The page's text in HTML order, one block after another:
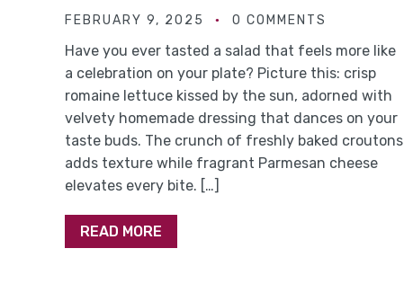
FEBRUARY 9, 2025 0 COMMENTS
Have you ever tasted a salad that feels more like
a celebration on your plate? Picture this: crisp
romaine lettuce kissed by the sun, adorned with
velvety homemade dressing that dances on your
taste buds. The crunch of freshly baked croutons
adds texture while fragrant Parmesan cheese
elevates every bite. […]
READ MORE